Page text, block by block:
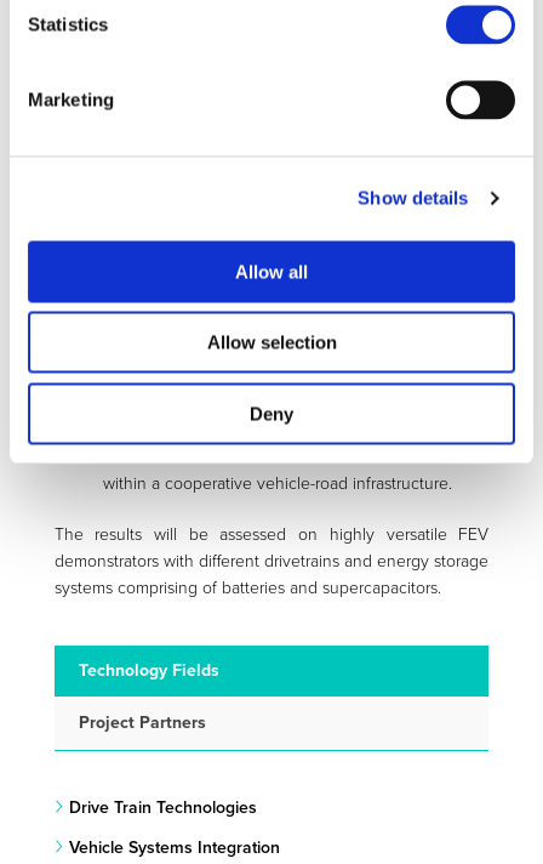
Statistics
Marketing
Show details
Allow all
Allow selection
Deny
To improve energy efficiency of fully electric vehicles
(FEV), iCOMPOSE proposes a step change in the control
comprehensive energy management. This will lead to
extended driving range, with additional benefits of
Integration of the energy management,
single supervisory controller with failsafe
control functions, using control allocation and
integrated control software with the actual
computational power of novel multi-core
automotive control units.
Integration of cloud-sourced information for the
within a cooperative vehicle-road infrastructure.
The results will be assessed on highly versatile FEV
demonstrators with different drivetrains and energy storage
systems comprising of batteries and supercapacitors.
Technology Fields
Project Partners
Drive Train Technologies
Vehicle Systems Integration